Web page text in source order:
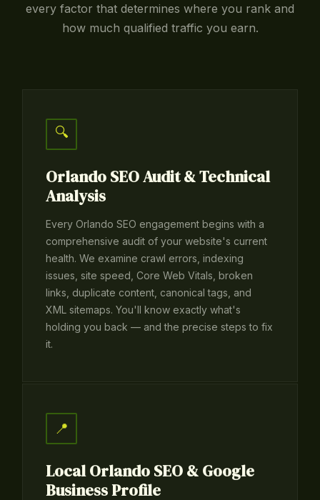
every factor that determines where you rank and
how much qualified traffic you earn.
🔍
Orlando SEO Audit & Technical
Analysis
Every Orlando SEO engagement begins with a
comprehensive audit of your website's current
health. We examine crawl errors, indexing
issues, site speed, Core Web Vitals, broken
links, duplicate content, canonical tags, and
XML sitemaps. You'll know exactly what's
holding you back — and the precise steps to fix
it.
📍
Local Orlando SEO & Google
Business Profile